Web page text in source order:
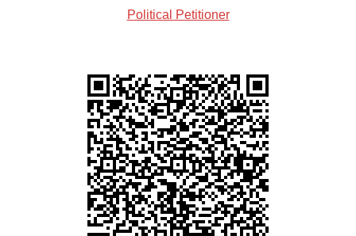
Political Petitioner